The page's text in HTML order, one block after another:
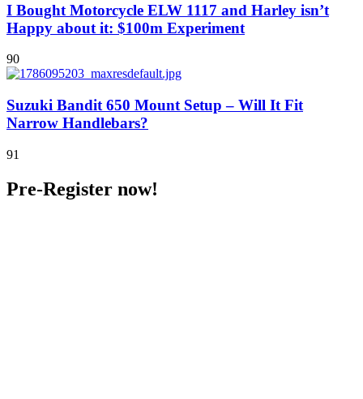
I Bought Motorcycle ELW 1117 and Harley isn’t
Happy about it: $100m Experiment
90
Suzuki Bandit 650 Mount Setup – Will It Fit
Narrow Handlebars?
91
Pre-Register now!